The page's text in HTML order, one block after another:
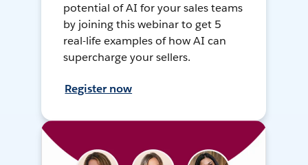
potential of AI for your sales teams
by joining this webinar to get 5
real-life examples of how AI can
supercharge your sellers.
Register now